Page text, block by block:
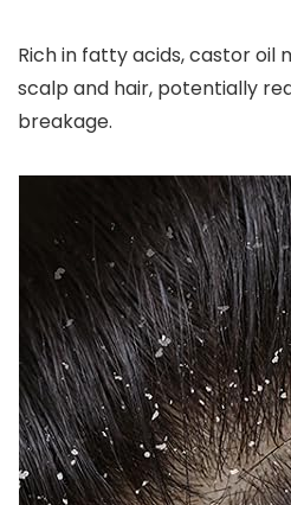
Rich in fatty acids, castor oil
scalp and hair, potentially
breakage.